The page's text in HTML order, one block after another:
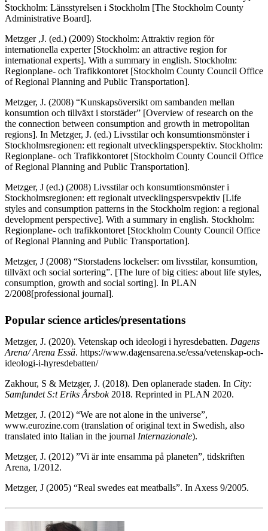
Stockholm: Länsstyrelsen i Stockholm [The Stockholm County
Administrative Board].
Metzger ,J. (ed.) (2009) Stockholm: Attraktiv region för
internationella experter [Stockholm: an attractive region for
international experts]. With a summary in english. Stockholm:
Regionplane- och Trafikkontoret [Stockholm County Council Office
of Regional Planning and Public Transportation].
Metzger, J. (2008) “Kunskapsöversikt om sambanden mellan
konsumtion och tillväxt i storstäder” [Overview of research on the
the connection between consumption and growth in metropolitan
regions]. In Metzger, J. (ed.) Livsstilar och konsumtionsmönster i
Stockholmsregionen: ett regionalt utvecklingsperspektiv. Stockholm:
Regionplane- och Trafikkontoret [Stockholm County Council Office
of Regional Planning and Public Transportation].
Metzger, J (ed.) (2008) Livsstilar och konsumtionsmönster i
Stockholmsregionen: ett regionalt utvecklingspersvpektiv [Life
styles and consumption patterns in the Stockholm region: a regional
development perspective]. With a summary in english. Stockholm:
Regionplane- och trafikkontoret [Stockholm County Council Office
of Regional Planning and Public Transportation].
Metzger, J (2008) “Storstadens lockelser: om livsstilar, konsumtion,
tillväxt och social sortering”. [The lure of big cities: about life styles,
consumption, growth and social sorting]. In PLAN
2/2008[professional journal].
Popular science articles/presentations
Metzger, J. (2020). Vetenskap och ideologi i hyresdebatten. Dagens
Arena/ Arena Essä. https://www.dagensarena.se/essa/vetenskap-och-
ideologi-i-hyresdebatten/
Zakhour, S & Metzger, J. (2018). Den oplanerade staden. In City:
Samfundet S:t Eriks Årsbok2018. Reprinted in PLAN 2020.
Metzger, J. (2012) “We are not alone in the universe”,
www.eurozine.com (translation of original text in Swedish, also
translated into Italian in the journal Internazionale).
Metzger, J. (2012) ”Vi är inte ensamma på planeten”, tidskriften
Arena, 1/2012.
Metzger, J (2005) “Real swedes eat meatballs”. In Axess 9/2005.